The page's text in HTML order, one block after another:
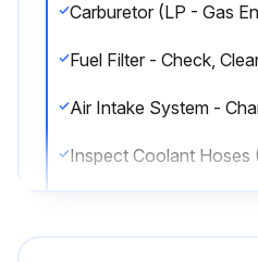
Air Intake System -